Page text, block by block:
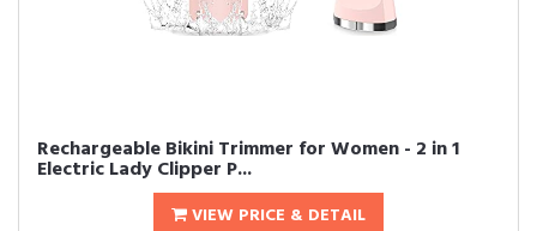
Rechargeable Bikini Trimmer for Women - 2 in 1
Electric Lady Clipper P...
VIEW PRICE & DETAIL